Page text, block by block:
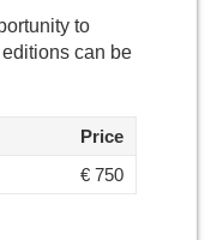
to
can be
Price
€ 750